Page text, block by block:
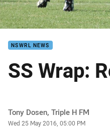
NSWRL NEWS
SS Wrap:
Author
Tony Dosen, Triple H FM
Timestamp
Wed 25 May 2016, 05:00 PM